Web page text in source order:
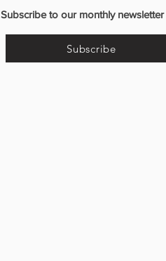
Subscribe to our monthly newsletter
Subscribe